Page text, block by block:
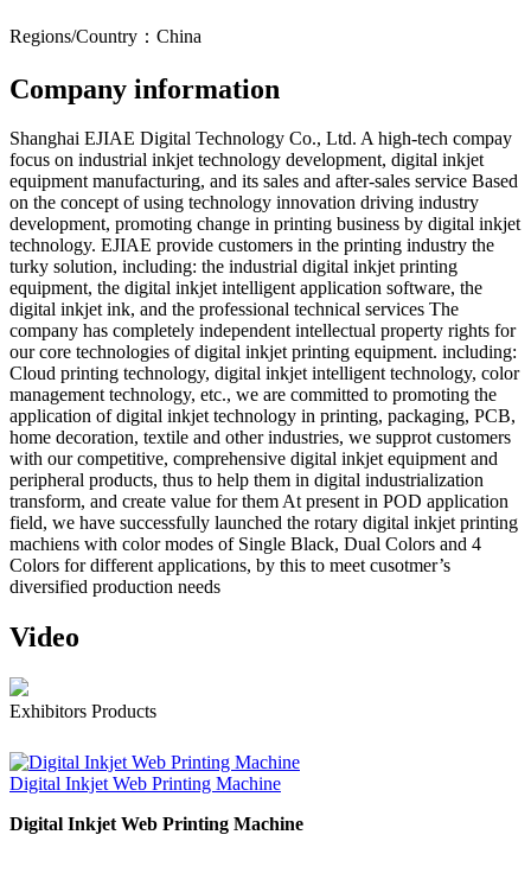
Regions/Country：China
Company information
Shanghai EJIAE Digital Technology Co., Ltd. A high-tech compay
focus on industrial inkjet technology development, digital inkjet
equipment manufacturing, and its sales and after-sales service Based
on the concept of using technology innovation driving industry
development, promoting change in printing business by digital inkjet
technology. EJIAE provide customers in the printing industry the
turky solution, including: the industrial digital inkjet printing
equipment, the digital inkjet intelligent application software, the
digital inkjet ink, and the professional technical services The
company has completely independent intellectual property rights for
our core technologies of digital inkjet printing equipment. including:
Cloud printing technology, digital inkjet intelligent technology, color
management technology, etc., we are committed to promoting the
application of digital inkjet technology in printing, packaging, PCB,
home decoration, textile and other industries, we supprot customers
with our competitive, comprehensive digital inkjet equipment and
peripheral products, thus to help them in digital industrialization
transform, and create value for them At present in POD application
field, we have successfully launched the rotary digital inkjet printing
machiens with color modes of Single Black, Dual Colors and 4
Colors for different applications, by this to meet cusotmer’s
diversified production needs
Video
Exhibitors Products
Digital Inkjet Web Printing Machine
Digital Inkjet Web Printing Machine